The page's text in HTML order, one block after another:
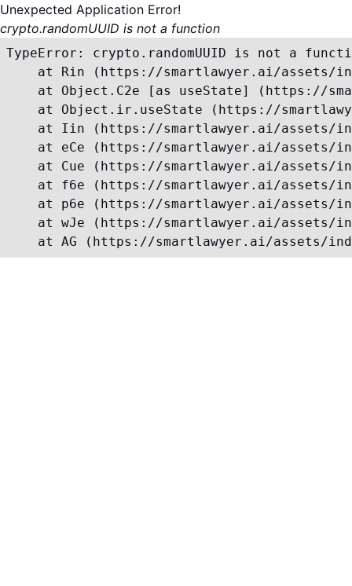
Unexpected Application Error!
crypto.randomUUID is not a function
TypeError: crypto.randomUUID is not a
at Rin (https://smartlawyer.ai/assets/
at Object.C2e [as useState] (https://
at Object.ir.useState (https://
at Iin (https://smartlawyer.ai/assets/
at eCe (https://smartlawyer.ai/assets/
at Cue (https://smartlawyer.ai/assets/
at f6e (https://smartlawyer.ai/assets/
at p6e (https://smartlawyer.ai/assets/
at wJe (https://smartlawyer.ai/assets/
at AG (https://smartlawyer.ai/assets/